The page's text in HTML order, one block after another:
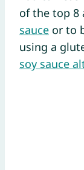
of the top 8
sauce or to
using a
soy sauce